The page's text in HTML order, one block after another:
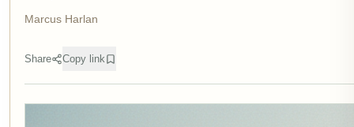
Marcus Harlan
Share Copy link